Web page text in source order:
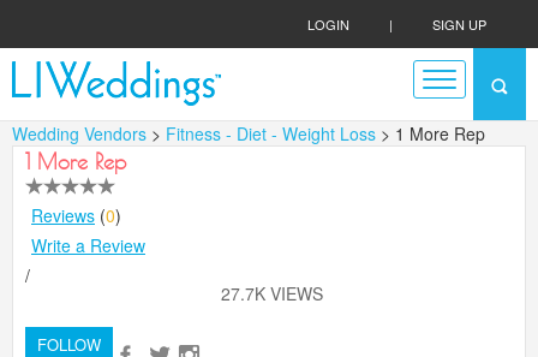
LOGIN | SIGN UP
Wedding Vendors > Fitness - Diet - Weight Loss > 1 More Rep
1 More Rep
Reviews (0)
Write a Review
/
27.7K VIEWS
FOLLOW